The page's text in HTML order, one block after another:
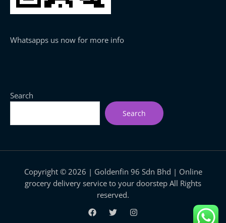
Whatsapps us now for more info
Search
Search
Copyright © 2026 | Goldenfin 96 Sdn Bhd | Online
grocery delivery service to your doorstep All Rights
reserved.